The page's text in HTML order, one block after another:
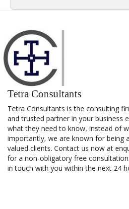
Tetra Consultants
Tetra Consultants is the consulting
and trusted partner in your business
what they need to know, instead of
importantly, we are known for being
valued clients. Contact us now at
for a non-obligatory free
in touch with you within the next 24